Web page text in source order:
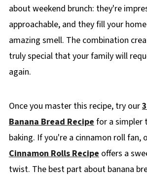
about weekend brunch: they're
approachable, and they fill your
amazing smell. The combination
truly special that your family will
again.
Once you master this recipe, try our
Banana Bread Recipe for a simpler
baking. If you're a cinnamon roll fan,
Cinnamon Rolls Recipe offers a
twist. The best part about banana